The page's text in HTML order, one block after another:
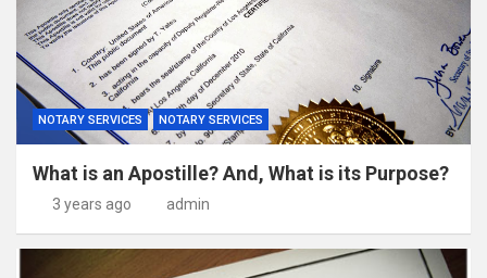
NOTARY SERVICES NOTARY SERVICES
What is an Apostille? And, What is its Purpose?
3 years ago admin